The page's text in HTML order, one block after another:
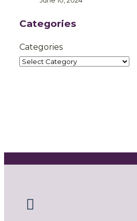
Categories
Categories
